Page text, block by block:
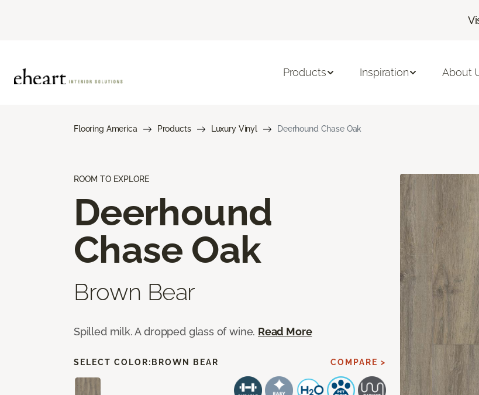
Products Inspiration About
Flooring America Products Luxury Vinyl Deerhound Chase Oak
ROOM TO EXPLORE
Deerhound
Chase Oak
Brown Bear
Spilled milk. A dropped glass of wine. Read More
SELECT COLOR: BROWN BEAR COMPARE >